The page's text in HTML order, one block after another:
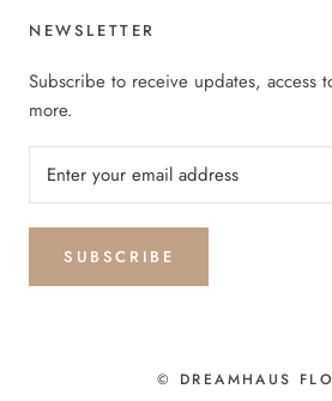
NEWSLETTER
Subscribe to receive updates, access
more.
SUBSCRIBE
© DREAMHAUS